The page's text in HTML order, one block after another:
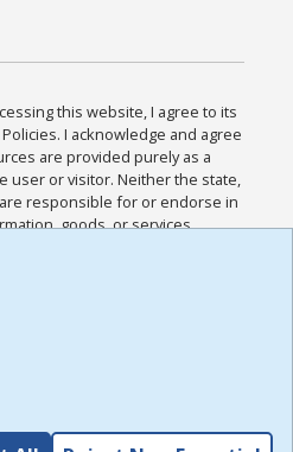
this website, I agree to its
I acknowledge and agree
are provided purely as a
user or visitor. Neither the state,
responsible for or endorse in
goods, or services
sites. I acknowledge and
and all other Policies for this
and I have read the
,